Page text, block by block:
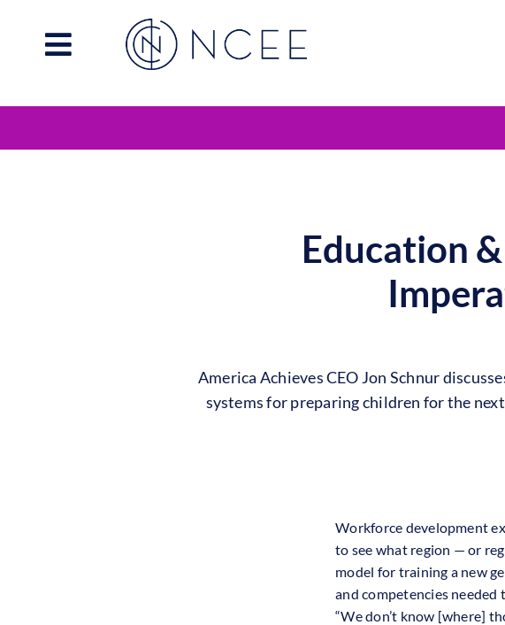
content
Education
America Achieves CEO Jon Schnur
systems for preparing children for the
Workforce development
to see what region — or
model for training a new
and competencies needed
“We don’t know [where]